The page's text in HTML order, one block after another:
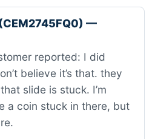
—
reported: I did
believe it’s that. they
slide is stuck. I’m
a coin stuck in there, but